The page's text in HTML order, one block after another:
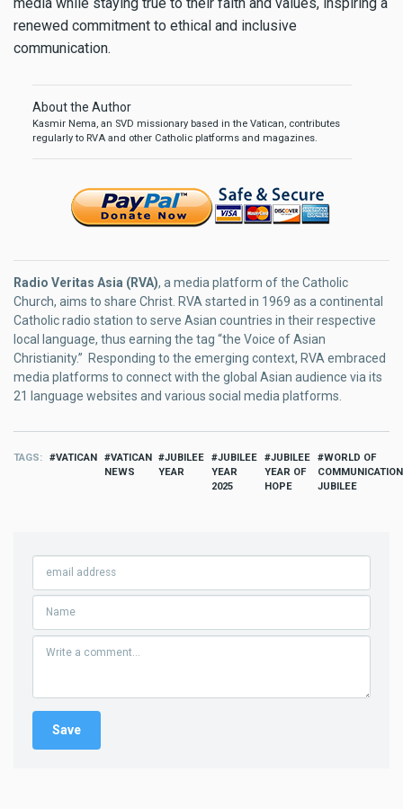
renewed commitment to ethical and inclusive
communication.
About the Author
Kasmir Nema, an SVD missionary based in the Vatican, contributes
regularly to RVA and other Catholic platforms and magazines.
Radio Veritas Asia (RVA), a media platform of the Catholic
Church, aims to share Christ. RVA started in 1969 as a continental
Catholic radio station to serve Asian countries in their respective
local language, thus earning the tag “the Voice of Asian
Christianity.” Responding to the emerging context, RVA embraced
media platforms to connect with the global Asian audience via its
21 language websites and various social media platforms.
TAGS VATICAN
VATICAN
NEWS
JUBILEE
YEAR
JUBILEE
YEAR
2025
JUBILEE
YEAR OF
HOPE
WORLD OF
JUBILEE